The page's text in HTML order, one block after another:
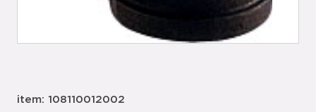
item: 108110012002